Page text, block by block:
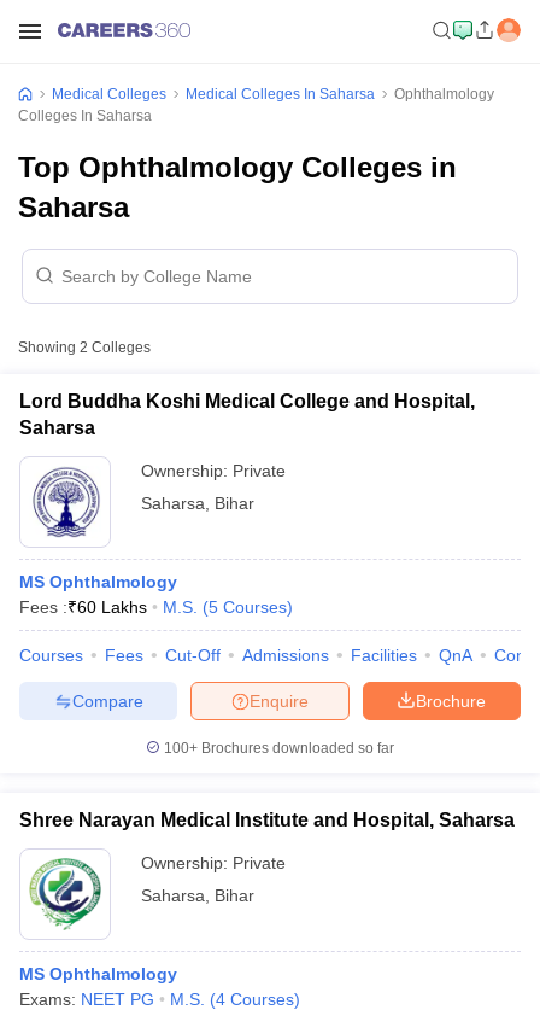
Nursing Fees StructureAIIMS BSc Nursing Result
Medical Colleges Medical Colleges In Saharsa
Ophthalmology
Colleges In Saharsa
Top Ophthalmology Colleges in
Saharsa
Showing 2 Colleges
Lord Buddha Koshi Medical College and Hospital,
Saharsa
Ownership: Private
Saharsa
Bihar
MS Ophthalmology
Fees :₹60 Lakhs M.S. (5 Courses)
Courses Fees Cut-Off Admissions Facilities QnA
Brochure
Enquire
Compare
100+ Brochures downloaded so far
Shree Narayan Medical Institute and Hospital, Saharsa
Ownership: Private
Saharsa
Bihar
MS Ophthalmology
Exams: NEET PG M.S. (4 Courses)